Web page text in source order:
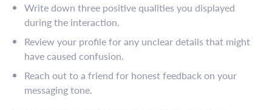
Write down three positive qualities you displayed
during the interaction.
Review your profile for any unclear details that might
have caused confusion.
Reach out to a friend for honest feedback on your
messaging tone.